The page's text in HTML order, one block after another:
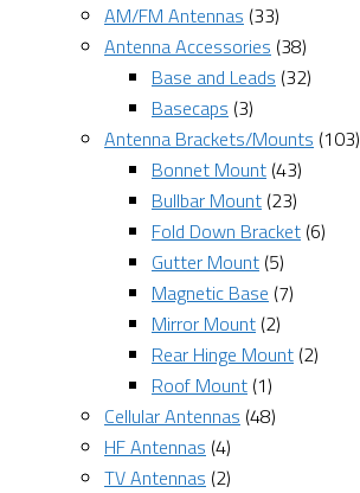
AM/FM Antennas (33)
Antenna Accessories (38)
Base and Leads (32)
Basecaps (3)
Antenna Brackets/Mounts (103)
Bonnet Mount (43)
Bullbar Mount (23)
Fold Down Bracket (6)
Gutter Mount (5)
Magnetic Base (7)
Mirror Mount (2)
Rear Hinge Mount (2)
Roof Mount (1)
Cellular Antennas (48)
HF Antennas (4)
TV Antennas (2)